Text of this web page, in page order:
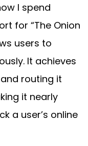
I spend
for “The Onion
users to
It achieves
routing it
it nearly
a user’s online